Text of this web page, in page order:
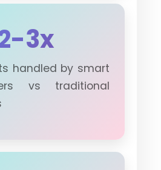
3x
handled by smart
vs traditional